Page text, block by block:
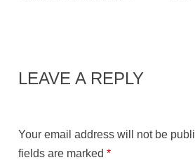
LEAVE A REPLY
Your email address will not be
fields are marked*